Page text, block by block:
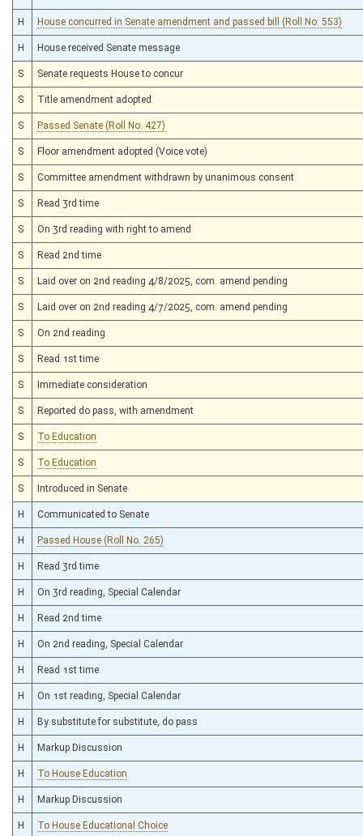
H House concurred in Senate amendment and passed bill (Roll No. 553)
H House received Senate message
S Senate requests House to concur
S Title amendment adopted
S Passed Senate (Roll No. 427)
S Floor amendment adopted (Voice vote)
S Committee amendment withdrawn by unanimous consent
S Read 3rd time
S On 3rd reading with right to amend
S Read 2nd time
S Laid over on 2nd reading 4/8/2025, com. amend pending
S Laid over on 2nd reading 4/7/2025, com. amend pending
S On 2nd reading
S Read 1st time
S Immediate consideration
S Reported do pass, with amendment
S To Education
S To Education
S Introduced in Senate
H Communicated to Senate
H Passed House (Roll No. 265)
H Read 3rd time
H On 3rd reading, Special Calendar
H Read 2nd time
H On 2nd reading, Special Calendar
H Read 1st time
H On 1st reading, Special Calendar
H By substitute for substitute, do pass
H Markup Discussion
H To House Education
H Markup Discussion
H To House Educational Choice